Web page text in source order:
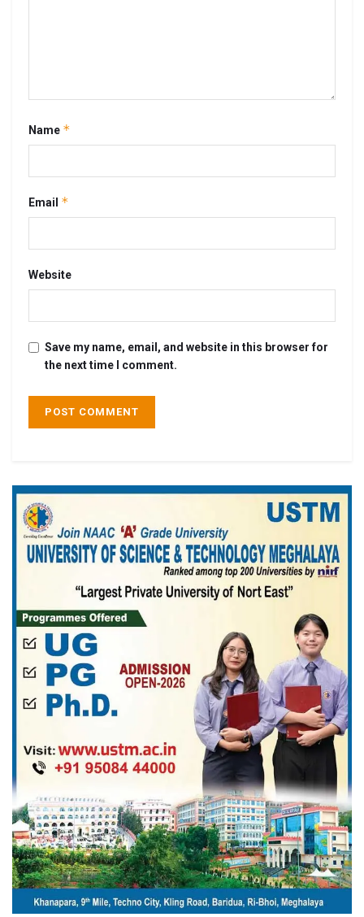
Name *
Email *
Website
Save my name, email, and website in this browser for
the next time I comment.